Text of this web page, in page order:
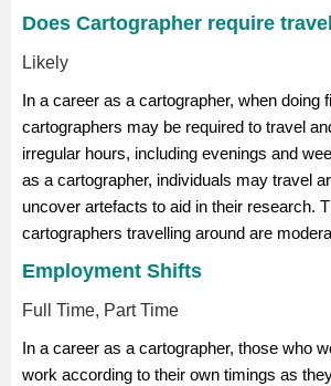
Does Cartographer require
Likely
In a career as a cartographer, when doing
cartographers may be required to travel
irregular hours, including evenings and
as a cartographer, individuals may travel
uncover artefacts to aid in their research.
cartographers travelling around are
Employment Shifts
Full Time, Part Time
In a career as a cartographer, those who
work according to their own timings as